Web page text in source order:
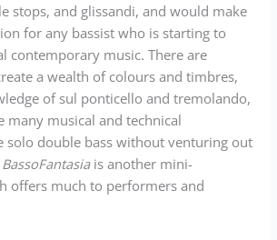
stops, and glissandi, and would make
for any bassist who is starting to
contemporary music. There are
a wealth of colours and timbres,
of sul ponticello and tremolando,
many musical and technical
solo double bass without venturing out
is another mini-
offers much to performers and